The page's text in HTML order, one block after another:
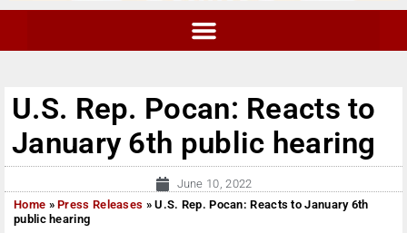
U.S. Rep. Pocan: Reacts to
January 6th public hearing
June 10, 2022
Home »Press Releases »U.S. Rep. Pocan: Reacts to January 6th
public hearing